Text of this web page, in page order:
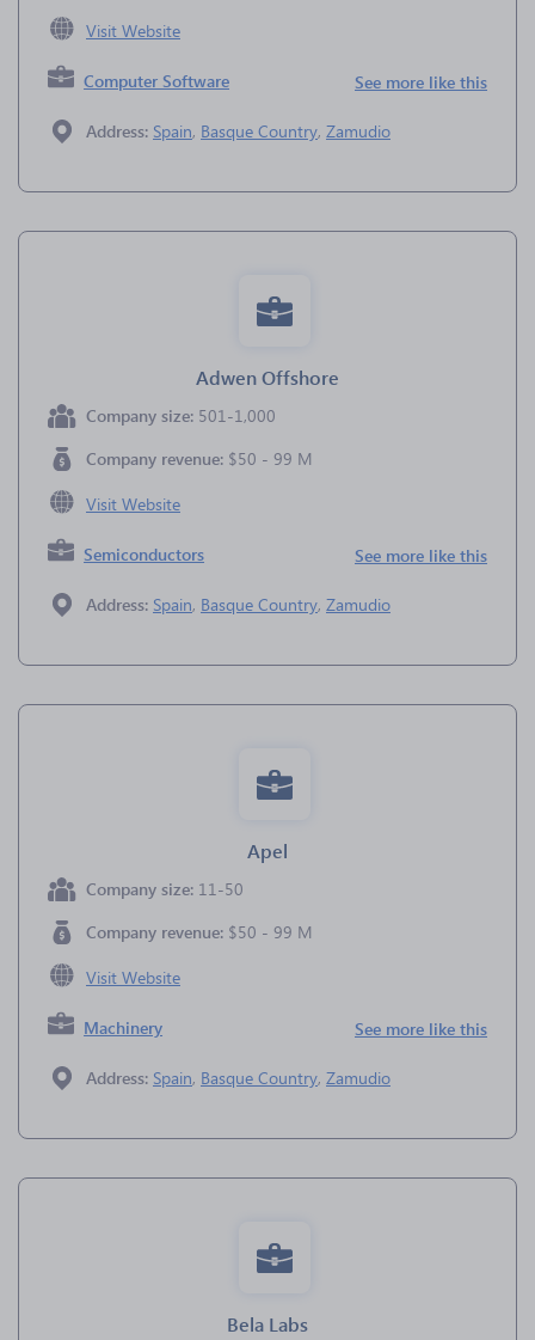
Visit Website
Computer Software See more like this
Address: Spain, Basque Country, Zamudio
Adwen Offshore
Company size: 501-1,000
Company revenue: $50 - 99 M
Visit Website
Semiconductors See more like this
Address: Spain, Basque Country, Zamudio
Apel
Company size: 11-50
Company revenue: $50 - 99 M
Visit Website
Machinery See more like this
Address: Spain, Basque Country, Zamudio
Bela Labs